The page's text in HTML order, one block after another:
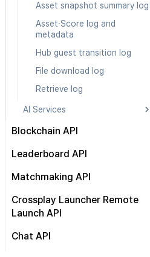
Asset snapshot summary log
Asset·Score log and
metadata
Hub guest transition log
File download log
Retrieve log
AI Services
Automatic translation API
Blockchain API
Hive Blockchain API
Chain API
Wallet API
Leaderboard API
Matchmaking API
Private Match API
Group Match API
Matching result callback API
Crossplay Launcher Remote
Launch API
Chat API